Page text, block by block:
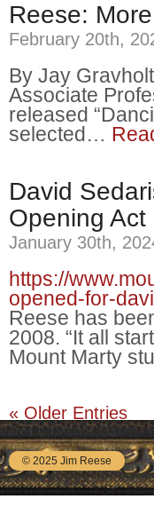
Reese:
February 20th,
By Jay
Associate
released
selected…
David
Opening Act
January 30th,
https://
opened-for-
Reese has
2008. “It all
Mount Marty
« Older Entries
© 2025 Jim Reese